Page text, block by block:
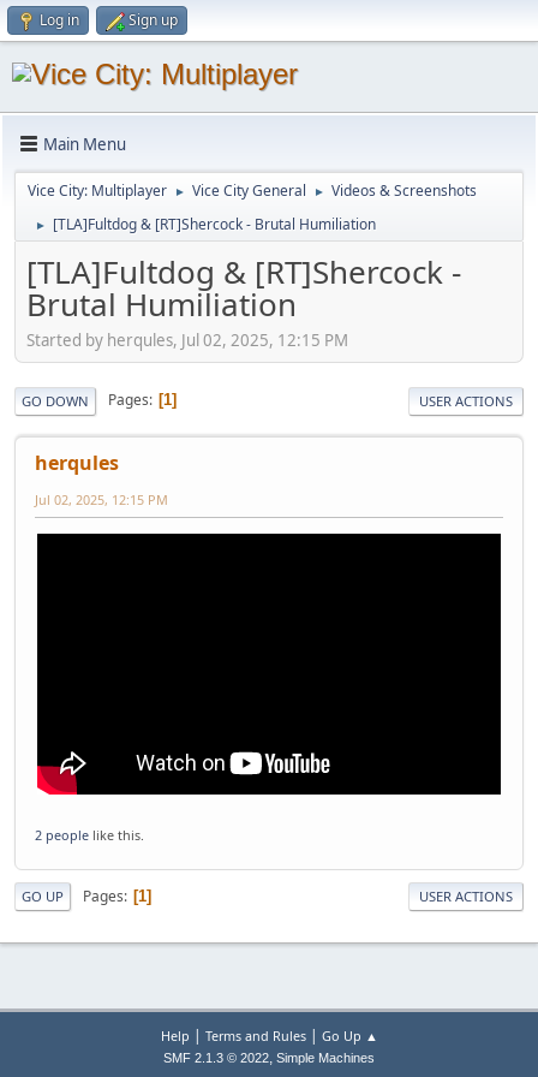
Log in Sign up
Main Menu
Vice City: Multiplayer ► Vice City General ► Videos & Screenshots
► [TLA]Fultdog & [RT]Shercock - Brutal Humiliation
[TLA]Fultdog & [RT]Shercock -
Brutal Humiliation
Started by herqules, Jul 02, 2025, 12:15 PM
GO DOWN Pages 1 USER ACTIONS
herqules
Jul 02, 2025, 12:15 PM
2 people like this.
GO UP Pages 1 USER ACTIONS
Help | Terms and Rules| Go Up ▲
SMF 2.1.3 © 2022, Simple Machines